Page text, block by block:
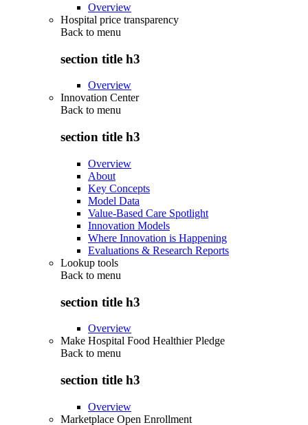
Overview
Hospital price transparency
Back to menu
section title h3
Overview
Innovation Center
Back to menu
section title h3
Overview
About
Key Concepts
Model Data
Value-Based Care Spotlight
Innovation Models
Where Innovation is Happening
Evaluations & Research Reports
Lookup tools
Back to menu
section title h3
Overview
Make Hospital Food Healthier Pledge
Back to menu
section title h3
Overview
Marketplace Open Enrollment